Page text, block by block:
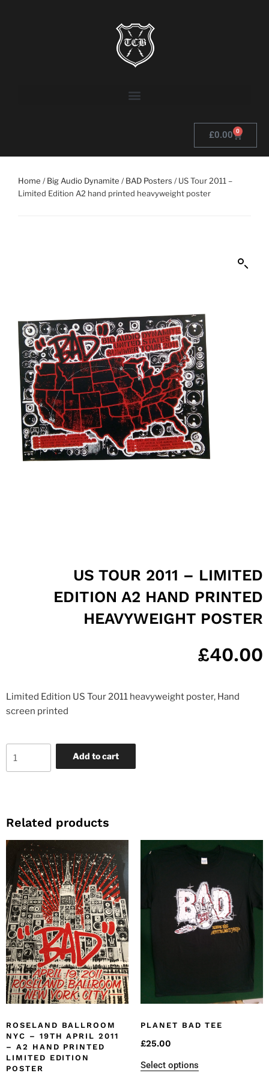
£0.00 0
Home /Big Audio Dynamite /BAD Posters / US Tour 2011 –
Limited Edition A2 hand printed heavyweight poster
US TOUR 2011 – LIMITED
EDITION A2 HAND PRINTED
HEAVYWEIGHT POSTER
£40.00
Limited Edition US Tour 2011 heavyweight poster, Hand
screen printed
Add to cart
Related products
ROSELAND BALLROOM
NYC – 19TH APRIL 2011
– A2 HAND PRINTED
LIMITED EDITION
POSTER
PLANET BAD TEE
£25.00
Select options